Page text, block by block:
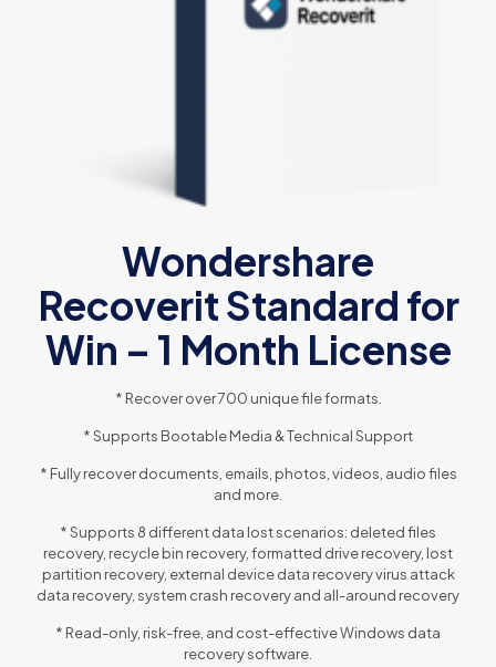
Wondershare
Recoverit Standard for
Win – 1 Month License
* Recover over 700 unique file formats.
* Supports Bootable Media & Technical Support
* Fully recover documents, emails, photos, videos, audio files
and more.
* Supports 8 different data lost scenarios: deleted files
recovery, recycle bin recovery, formatted drive recovery, lost
partition recovery, external device data recovery virus attack
data recovery, system crash recovery and all-around recovery
* Read-only, risk-free, and cost-effective Windows data
recovery software.